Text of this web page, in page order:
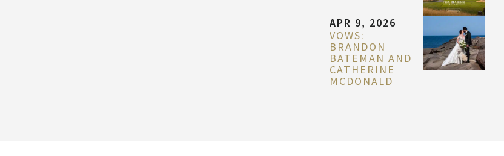
APR 9, 2026
VOWS:
BRANDON
BATEMAN AND
CATHERINE
MCDONALD